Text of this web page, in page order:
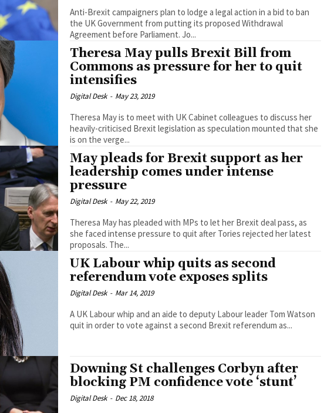
Anti-Brexit campaigners plan to lodge a legal action in a bid to ban
the UK Government from putting its proposed Withdrawal
Agreement before Parliament. Jo...
Theresa May pulls Brexit Bill from
Commons as pressure for her to quit
intensifies
Digital Desk - May 23, 2019
Theresa May is to meet with UK Cabinet colleagues to discuss her
heavily-criticised Brexit legislation as speculation mounted that she
is on the verge...
May pleads for Brexit support as her
leadership comes under intense
pressure
Digital Desk - May 22, 2019
Theresa May has pleaded with MPs to let her Brexit deal pass, as
she faced intense pressure to quit after Tories rejected her latest
proposals. The...
UK Labour whip quits as second
referendum vote exposes splits
Digital Desk - Mar 14, 2019
A UK Labour whip and an aide to deputy Labour leader Tom Watson
quit in order to vote against a second Brexit referendum as...
Downing St challenges Corbyn after
blocking PM confidence vote ‘stunt’
Digital Desk - Dec 18, 2018